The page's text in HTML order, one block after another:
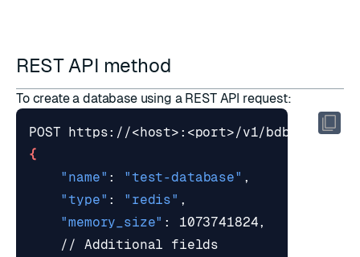
REST API method
To create a databaseusing a REST API request:
{
"name" : "test-database"
"type" : "redis"
"memory_size"